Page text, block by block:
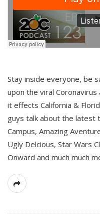
Stay inside everyone, be
upon the viral
it effects California &
guys talk about the latest
Campus, Amazing
Ugly Delcious, Star Wars
Onward and much much